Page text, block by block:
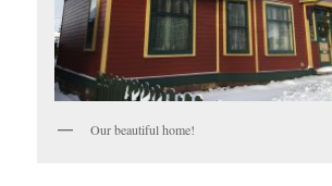
Our beautiful home!